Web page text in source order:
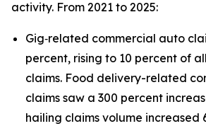
activity. From 2021 to 2025:
Gig‑related commercial auto
percent, rising to 10 percent of
claims. Food delivery-related
claims saw a 300 percent
hailing claims volume increased